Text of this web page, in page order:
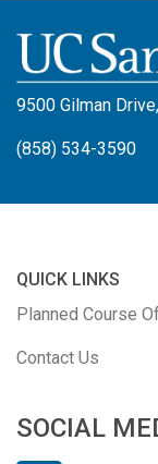
9500 Gilman
(858) 534-3590
QUICK LINKS
Planned Course
Contact Us
SOCIAL